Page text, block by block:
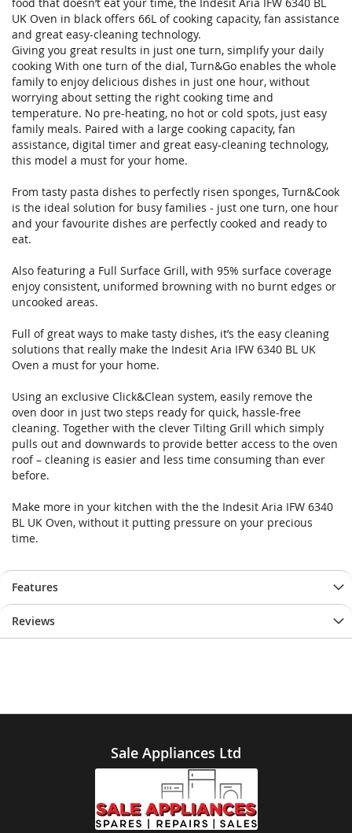
UK Oven in black offers 66L of cooking capacity, fan assistance
and great easy-cleaning technology.
Giving you great results in just one turn, simplify your daily
cooking With one turn of the dial, Turn&Go enables the whole
family to enjoy delicious dishes in just one hour, without
worrying about setting the right cooking time and
temperature. No pre-heating, no hot or cold spots, just easy
family meals. Paired with a large cooking capacity, fan
assistance, digital timer and great easy-cleaning technology,
this model a must for your home.
From tasty pasta dishes to perfectly risen sponges, Turn&Cook
is the ideal solution for busy families - just one turn, one hour
and your favourite dishes are perfectly cooked and ready to
eat.
Also featuring a Full Surface Grill, with 95% surface coverage
enjoy consistent, uniformed browning with no burnt edges or
uncooked areas.
Full of great ways to make tasty dishes, it’s the easy cleaning
solutions that really make the Indesit Aria IFW 6340 BL UK
Oven a must for your home.
Using an exclusive Click&Clean system, easily remove the
oven door in just two steps ready for quick, hassle-free
cleaning. Together with the clever Tilting Grill which simply
pulls out and downwards to provide better access to the oven
roof – cleaning is easier and less time consuming than ever
before.
Make more in your kitchen with the the Indesit Aria IFW 6340
BL UK Oven, without it putting pressure on your precious
time.
Features
Reviews
Sale Appliances Ltd